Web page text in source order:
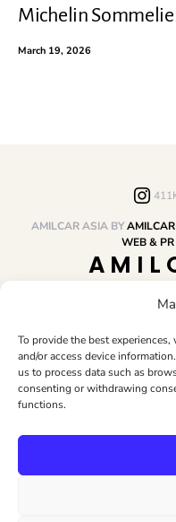
To provide the best
and/or access device
us to process data such as
consenting or withdrawing
functions.
Michelin
March 19, 2026
AMILCAR ASIA BY
WEB & PR
HOME AMILCAR MAGAZINE
PR & EDITOR